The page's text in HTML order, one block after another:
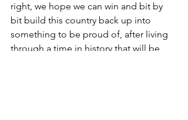
right, we hope we can win and bit by
bit build this country back up into
something to be proud of, after living
through a time in history that will be